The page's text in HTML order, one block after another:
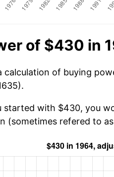
of $430 in
calculation of buying
started with $430, you
(sometimes refered to